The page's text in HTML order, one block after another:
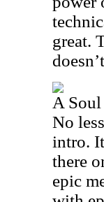
great.
A
No
intro.
there
epic